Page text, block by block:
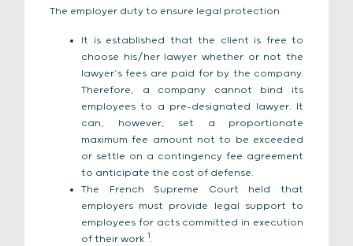
The employer duty to ensure legal protection
It is established that the client is free to
choose his/her lawyer whether or not the
lawyer’s fees are paid for by the company.
Therefore, a company cannot bind its
employees to a pre-designated lawyer. It
can, however, set a proportionate
maximum fee amount not to be exceeded
or settle on a contingency fee agreement
to anticipate the cost of defense.
The French Supreme Court held that
employers must provide legal support to
employees for acts committed in execution
of their work 1 .